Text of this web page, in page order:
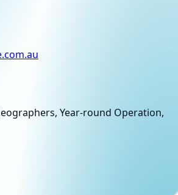
Year-round Operation,